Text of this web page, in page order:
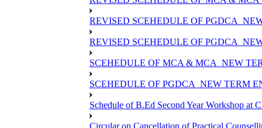
REVISED SCEHEDULE OF
REVISED SCEHEDULE OF
SCEHEDULE OF MCA & MCA_NEW
SCEHEDULE OF PGDCA_NEW TERM
Schedule of B.Ed Second Year Workshop at